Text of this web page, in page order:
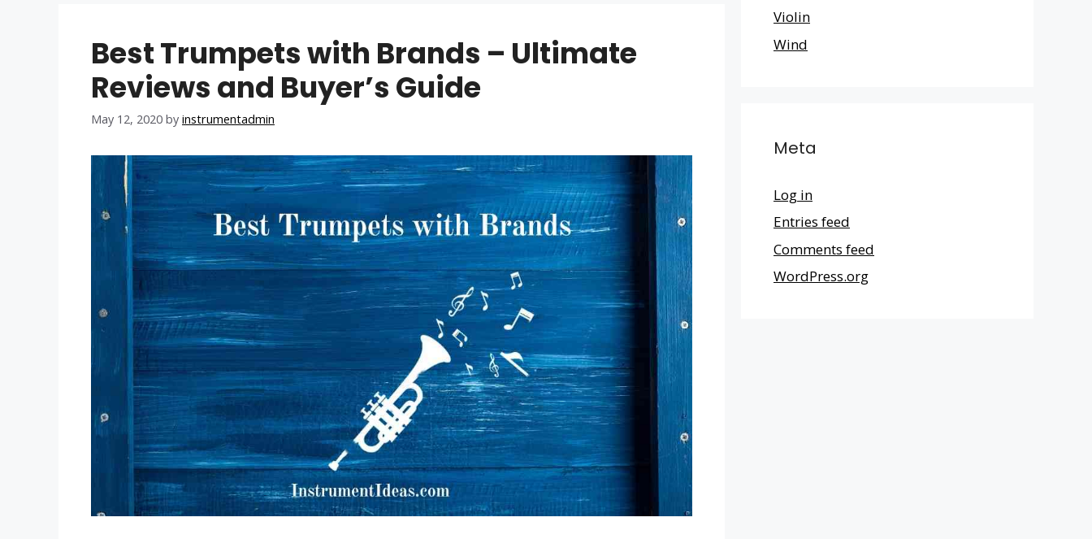
Best Trumpets with Brands – Ultimate
Reviews and Buyer’s Guide
May 12, 2020 by instrumentadmin
Violin
Wind
Meta
Log in
Entries feed
Comments feed
WordPress.org